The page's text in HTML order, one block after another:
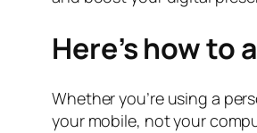
Here’s how
Whether you’re using a
your mobile, not your